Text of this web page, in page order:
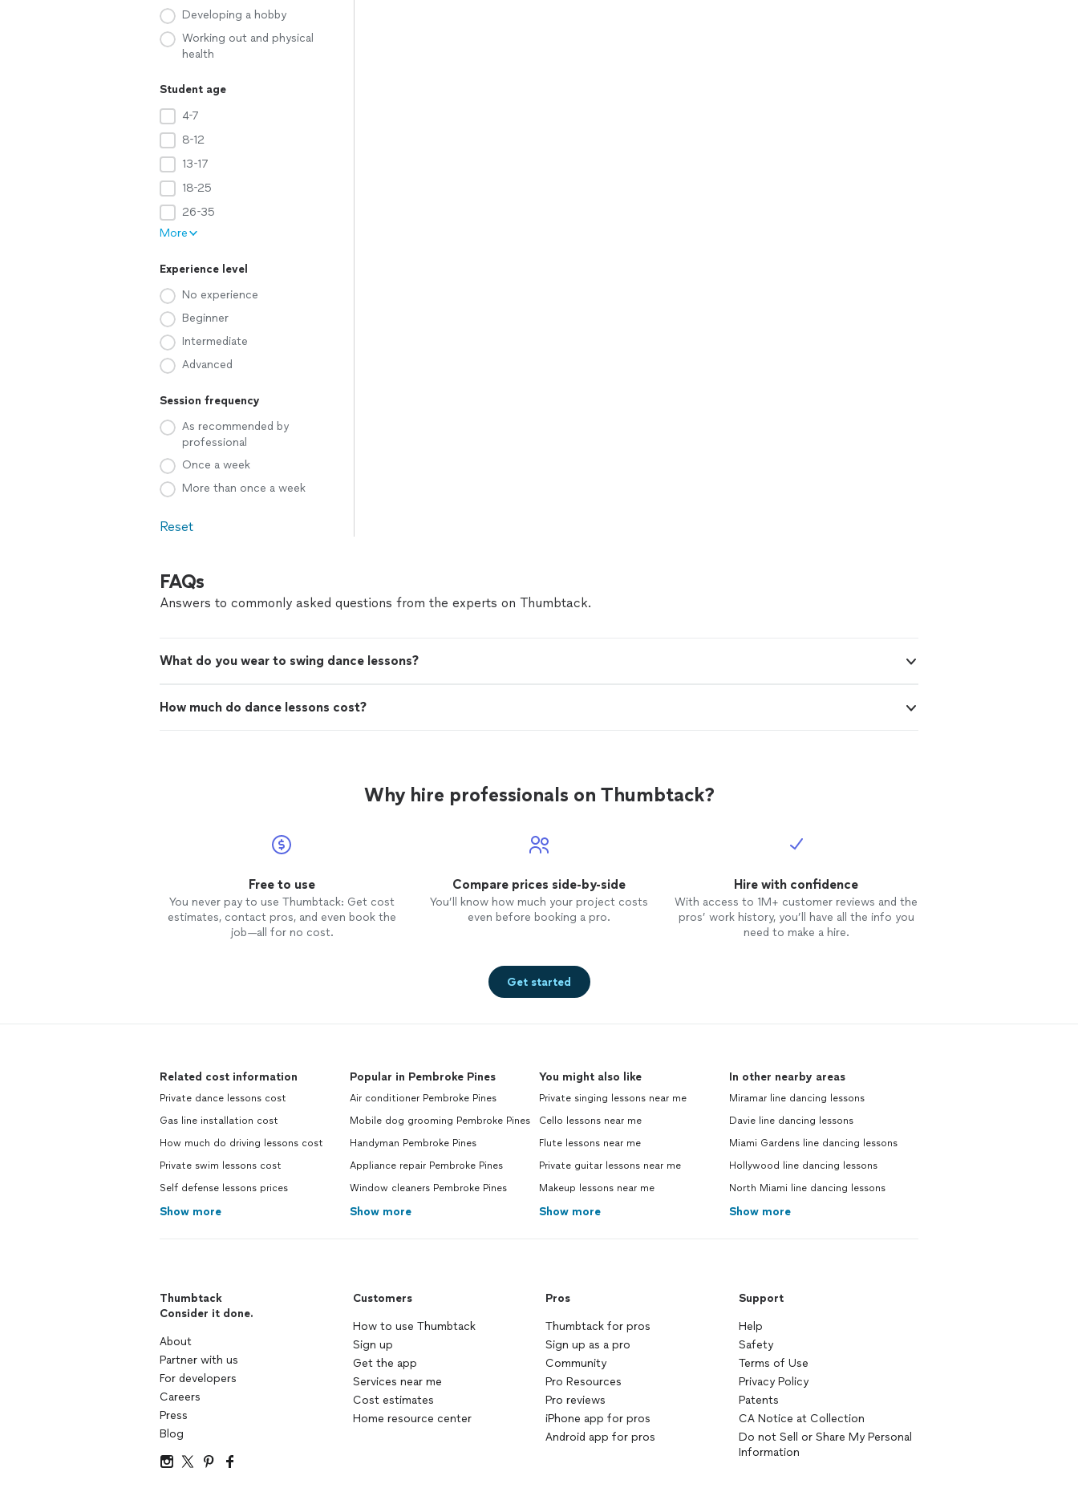
Developing a hobby
Working out and physical
health
Student age
4-7
8-12
13-17
18-25
26-35
More
Experience level
No experience
Beginner
Intermediate
Advanced
Session frequency
As recommended by
professional
Once a week
More than once a week
Reset
FAQs
Answers to commonly asked questions from the experts on Thumbtack.
What do you wear to swing dance lessons?
How much do dance lessons cost?
Why hire professionals on Thumbtack?
Free to use
You never pay to use Thumbtack: Get cost
estimates, contact pros, and even book the
job—all for no cost.
Compare prices side-by-side
You’ll know how much your project costs
even before booking a pro.
Hire with confidence
With access to 1M+ customer reviews and the
pros’ work history, you’ll have all the info you
need to make a hire.
Get started
Related cost information
Private dance lessons cost
Gas line installation cost
How much do driving lessons cost
Private swim lessons cost
Self defense lessons prices
Show more
Popular in Pembroke Pines
Air conditioner Pembroke Pines
Mobile dog grooming Pembroke Pines
Handyman Pembroke Pines
Appliance repair Pembroke Pines
Window cleaners Pembroke Pines
Show more
You might also like
Private singing lessons near me
Cello lessons near me
Flute lessons near me
Private guitar lessons near me
Makeup lessons near me
Show more
In other nearby areas
Miramar line dancing lessons
Davie line dancing lessons
Miami Gardens line dancing lessons
Hollywood line dancing lessons
North Miami line dancing lessons
Show more
Thumbtack
Consider it done.
About
Partner with us
For developers
Careers
Press
Blog
Customers
How to use Thumbtack
Sign up
Get the app
Services near me
Cost estimates
Home resource center
Pros
Thumbtack for pros
Sign up as a pro
Community
Pro Resources
Pro reviews
iPhone app for pros
Android app for pros
Support
Help
Safety
Terms of Use
Privacy Policy
Patents
CA Notice at Collection
Do not Sell or Share My Personal
Information